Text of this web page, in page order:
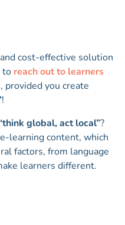
cost-effective solution
to reach out to learners
provided you create
!
global, act local”?
learning content, which
factors, from language
learners different.